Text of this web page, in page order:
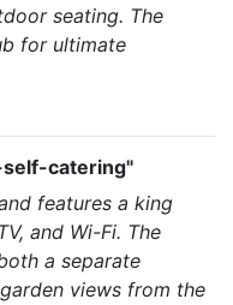
seating. The
for ultimate
self-catering"
features a king
and Wi-Fi. The
a separate
views from the